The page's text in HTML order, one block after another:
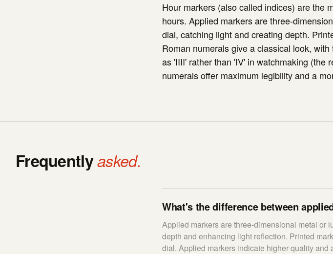
Hour markers (also called indices) are the
hours. Applied markers are three-
dial, catching light and creating depth.
Roman numerals give a classical look,
as 'IIII' rather than 'IV' in watchmaking (the
numerals offer maximum legibility and a
Frequentlyasked.
What's the difference between
Applied markers are three-dimensional metal or
depth and enhancing light reflection. Printed
dial. Applied markers indicate higher quality and